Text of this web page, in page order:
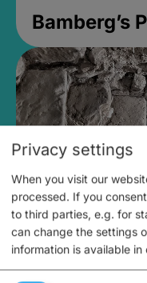
Bamberg’s
Medieval
Privacy settings
When you visit our
processed. If you
to third parties, e.g. for
can change the settings
information is available in